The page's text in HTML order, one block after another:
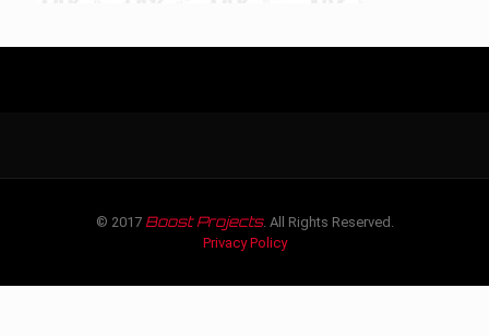
© 2017 Boost Projects. All Rights Reserved.
Privacy Policy